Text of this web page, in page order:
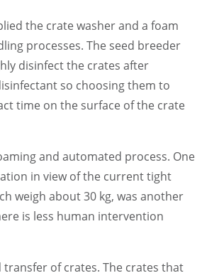
the crate washer and a foam
processes. The seed breeder
disinfect the crates after
so choosing them to
time on the surface of the crate
and automated process. One
in view of the current tight
weigh about 30 kg, was another
is less human intervention
of crates. The crates that